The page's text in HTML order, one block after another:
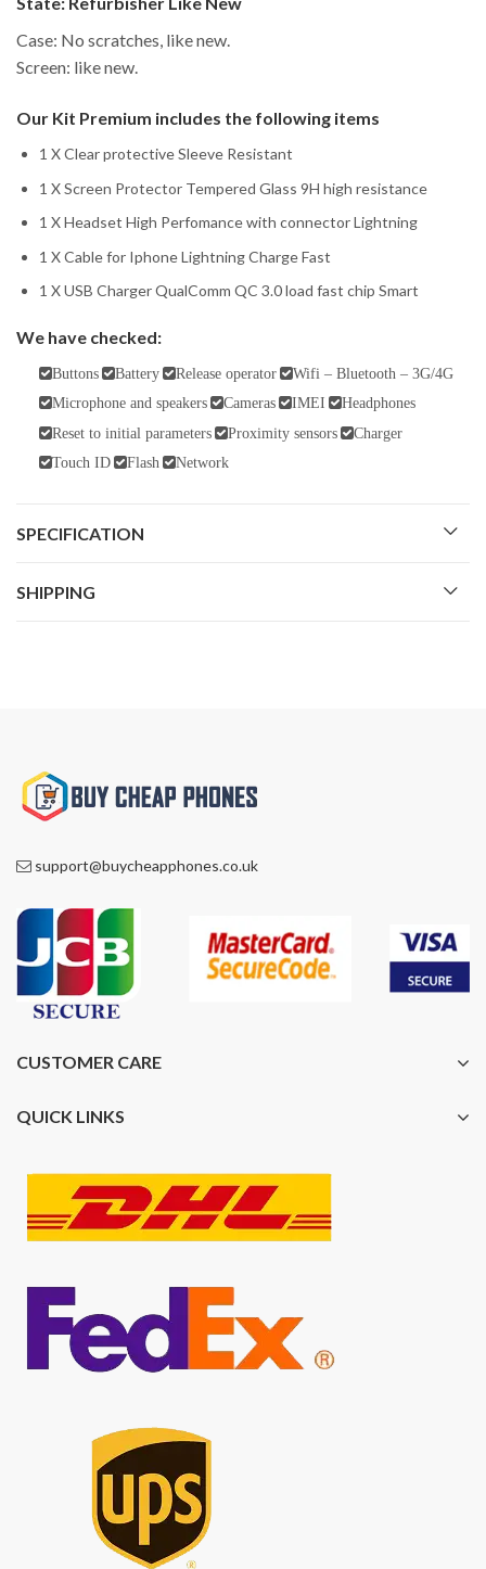
Case: No scratches, like new.
Screen: like new.
Our Kit Premium includes the following items
1 X Clear protective Sleeve Resistant
1 X Screen Protector Tempered Glass 9H high resistance
1 X Headset High Perfomance with connector Lightning
1 X Cable for Iphone Lightning Charge Fast
1 X USB Charger QualComm QC 3.0 load fast chip Smart
We have checked:
Buttons Battery Release operator
Wifi – Bluetooth – 3G/4G
Microphone and speakers
Cameras IMEI
Headphones
Reset to initial parameters
Proximity sensors
Charger
Touch ID
Flash Network
SPECIFICATION
SHIPPING
support@buycheapphones.co.uk
CUSTOMER CARE
QUICK LINKS